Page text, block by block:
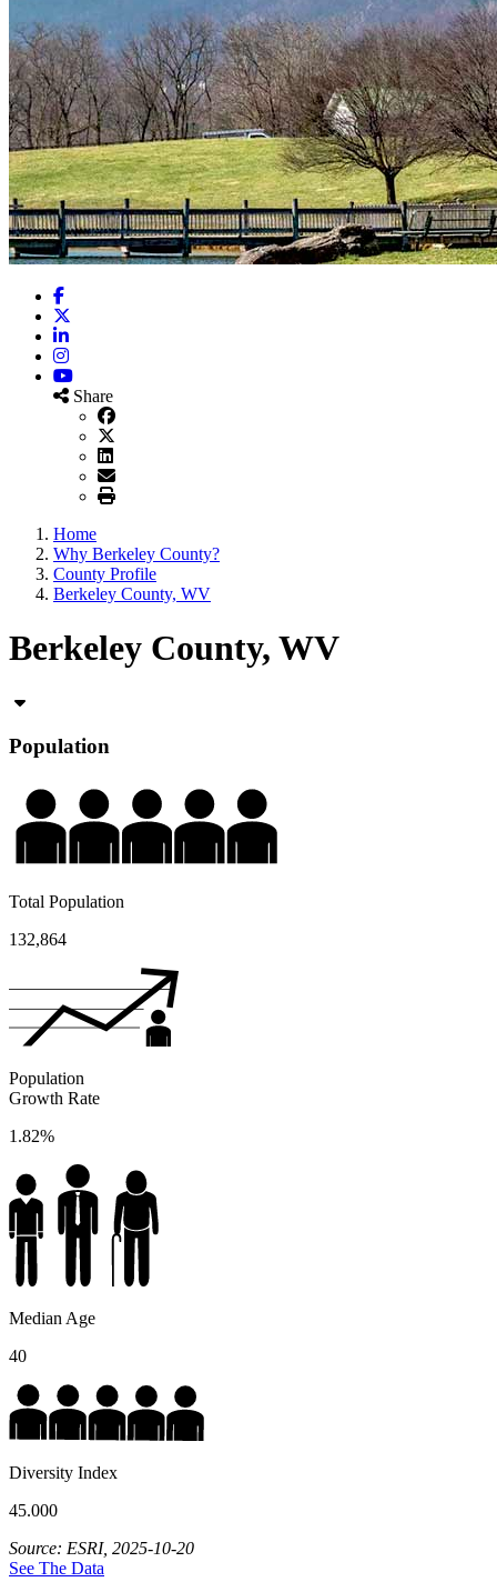
Facebook
LinkedIn
Instagram
YouTube
Share
Home
Why Berkeley County?
County Profile
Berkeley County, WV
Berkeley County, WV
Population
Total Population
132,864
Population
Growth Rate
1.82%
Median Age
40
Diversity Index
45.000
Source: ESRI, 2025-10-20
See The Data